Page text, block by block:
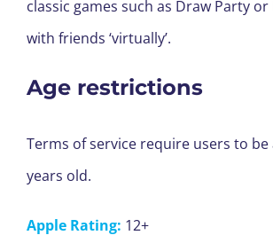
classic games such as Draw Party or
with friends ‘virtually’.
Age restrictions
Terms of service require users to be
years old.
Apple Rating: 12+